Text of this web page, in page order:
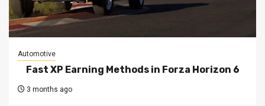
Automotive
Fast XP Earning Methods in Forza Horizon 6
3 months ago